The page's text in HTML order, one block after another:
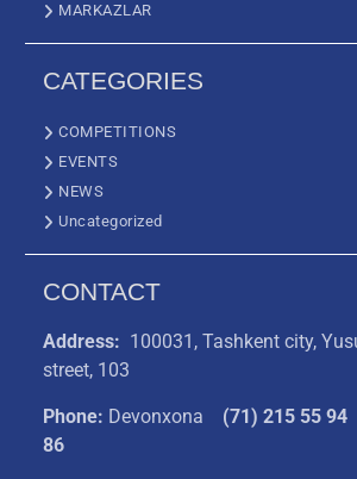
MARKAZLAR
CATEGORIES
COMPETITIONS
EVENTS
NEWS
Uncategorized
CONTACT
Address: 100031, Tashkent city,
street, 103
Phone: Devonxona (71) 215 55 94
86